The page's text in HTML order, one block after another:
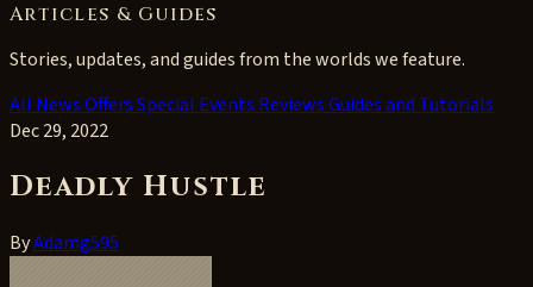
Articles & Guides
Stories, updates, and guides from the worlds we feature.
All NewsOffersSpecial Events ReviewsGuides and Tutorials
Dec 29, 2022
Deadly Hustle
ByAdamg595